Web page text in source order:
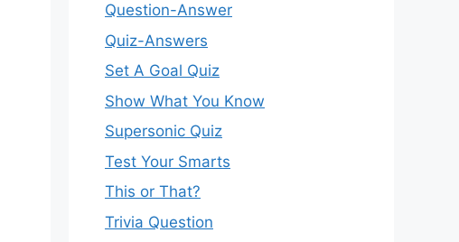
Question-Answer
Quiz-Answers
Set A Goal Quiz
Show What You Know
Supersonic Quiz
Test Your Smarts
This or That?
Trivia Question